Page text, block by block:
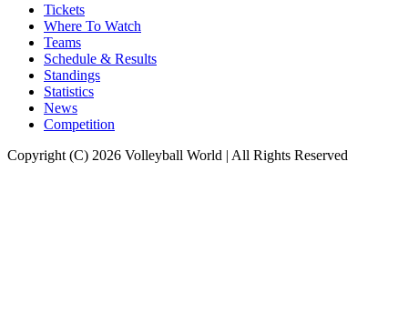
Tickets
Where To Watch
Teams
Schedule & Results
Standings
Statistics
News
Competition
Copyright (C) 2026 Volleyball World | All Rights Reserved